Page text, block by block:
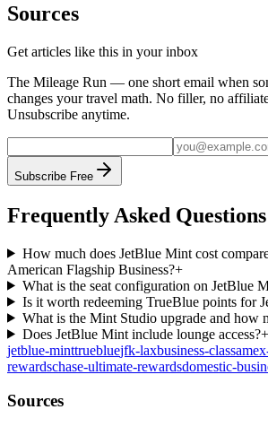
Sources
Get articles like this in your inbox
The Mileage Run — one short email when
changes your travel math. No filler, no
Unsubscribe anytime.
Subscribe Free
Frequently Asked Questions
How much does JetBlue Mint cost
American Flagship Business?+
What is the seat configuration on JetBlue
Is it worth redeeming TrueBlue points for
What is the Mint Studio upgrade and how
Does JetBlue Mint include lounge access?+
jetblue-minttruebluejfk-laxbusiness-class
rewardschase-ultimate-rewardsdomestic-
Sources